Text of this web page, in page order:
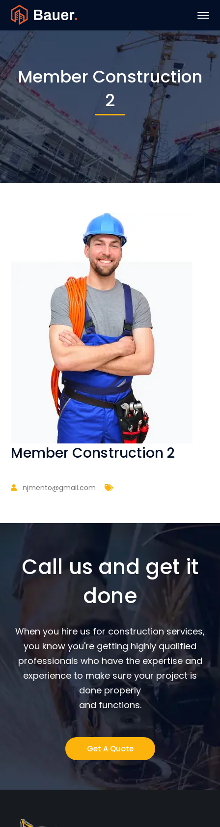
Member Construction
2
Member Construction 2
njmento@gmail.com
Call us and get it
done
When you hire us for construction services,
you know you're getting highly qualified
professionals who have the expertise and
experience to make sure your project is
done properly
and functions.
Get A Quote